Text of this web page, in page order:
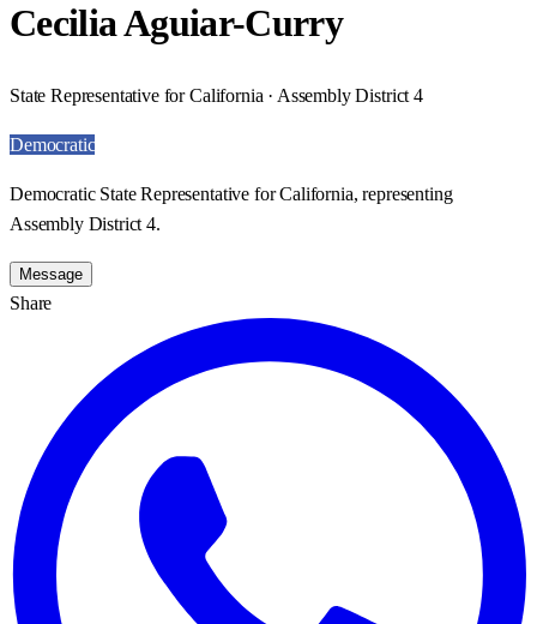
Cecilia Aguiar-Curry
State Representative for California · Assembly District 4
Democratic
Democratic State Representative for California, representing
Assembly District 4.
Message
Share